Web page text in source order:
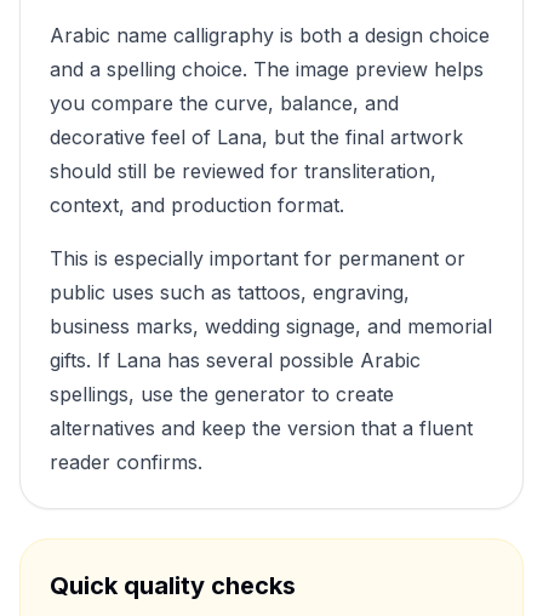
Arabic name calligraphy is both a design choice
and a spelling choice. The image preview helps
you compare the curve, balance, and
decorative feel of Lana, but the final artwork
should still be reviewed for transliteration,
context, and production format.
This is especially important for permanent or
public uses such as tattoos, engraving,
business marks, wedding signage, and memorial
gifts. If Lana has several possible Arabic
spellings, use the generator to create
alternatives and keep the version that a fluent
reader confirms.
Quick quality checks